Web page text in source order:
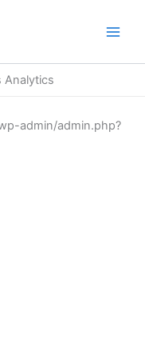
Analytics
admin/admin.php?